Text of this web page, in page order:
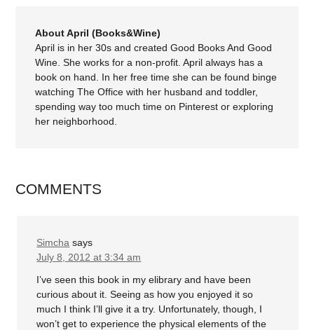
About April (Books&Wine)
April is in her 30s and created Good Books And Good
Wine. She works for a non-profit. April always has a
book on hand. In her free time she can be found binge
watching The Office with her husband and toddler,
spending way too much time on Pinterest or exploring
her neighborhood.
COMMENTS
Simcha says
July 8, 2012 at 3:34 am
I’ve seen this book in my elibrary and have been
curious about it. Seeing as how you enjoyed it so
much I think I’ll give it a try. Unfortunately, though, I
won’t get to experience the physical elements of the